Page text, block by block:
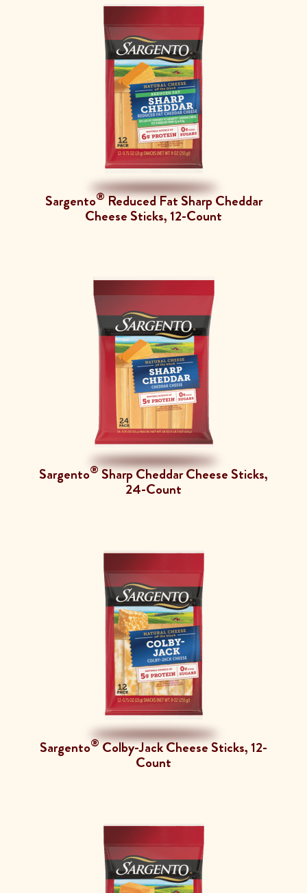
Sargento®Reduced Fat Sharp Cheddar
Cheese Sticks, 12-Count
Sargento®Sharp Cheddar Cheese Sticks,
24-Count
Sargento®Colby-Jack Cheese Sticks, 12-
Count